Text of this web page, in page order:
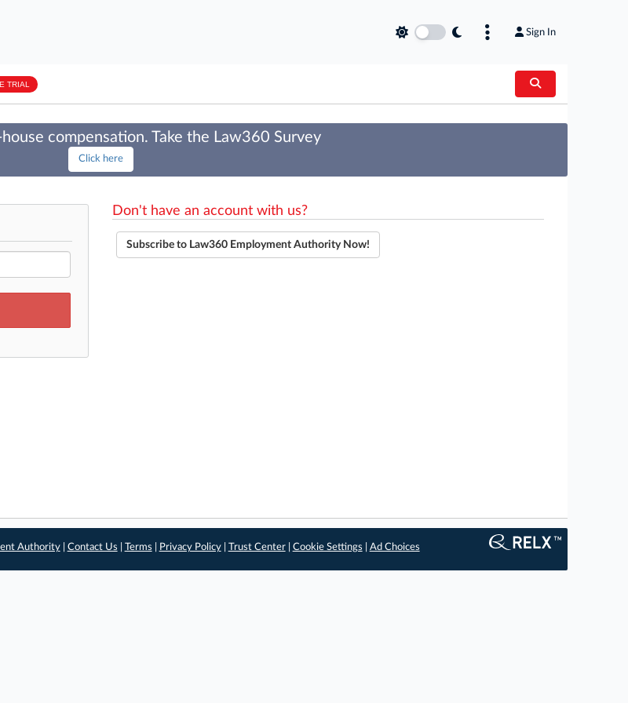
Sign In
TRIAL
compensation. Take the Law360 Survey
Click here
Don't have an account with us?
Subscribe to Law360 Employment Authority Now!
Authority| Contact Us Terms Privacy Policy| Trust Center| Cookie Settings Ad Choices